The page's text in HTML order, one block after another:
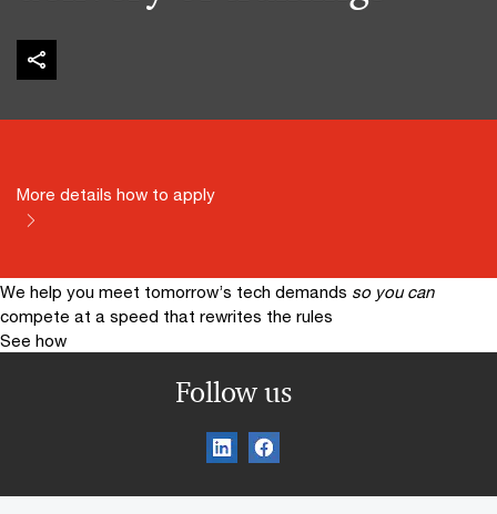
More details how to apply
We help you meet tomorrow’s tech demands so you can
compete at a speed that rewrites the rules
See how
Follow us